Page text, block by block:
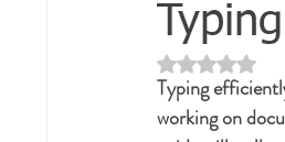
Typing
Rated NaN
Typing
working on